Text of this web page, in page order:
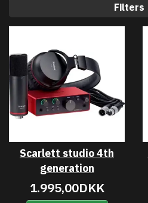
Filters
Scarlett studio 4th
generation
1.995,00DKK